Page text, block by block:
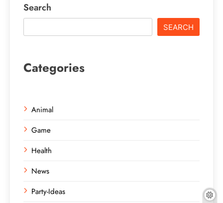
Search
SEARCH
Categories
Animal
Game
Health
News
Party-Ideas